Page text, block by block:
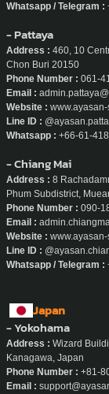
Whatsapp / Telegram :
- Pattaya
Address : 460, 10
Chon Buri 20150
Phone Number : 061-
Email :
Website :
Line ID :
Whatsapp : +66-61-
- Chiang Mai
Address : 8
Phum Subdistrict,
Phone Number : 090-
Email :
Website :
Line ID :
Whatsapp / Telegram :
Japan
- Yokohama
Address : Wizard
Kanagawa, Japan
Phone Number : +81-
Email :